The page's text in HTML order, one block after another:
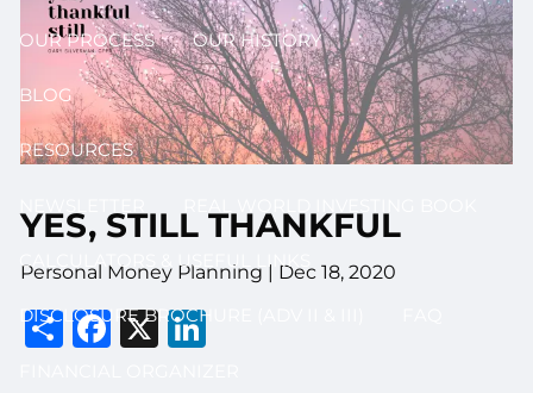
OUR PROCESS OUR HISTORY
BLOG
RESOURCES
CALCULATORS & USEFUL LINKS
DISCLOSURE BROCHURE (ADV II & III)
YES, STILL THANKFUL
Personal Money Planning | Dec 18, 2020
Share
Facebook
X